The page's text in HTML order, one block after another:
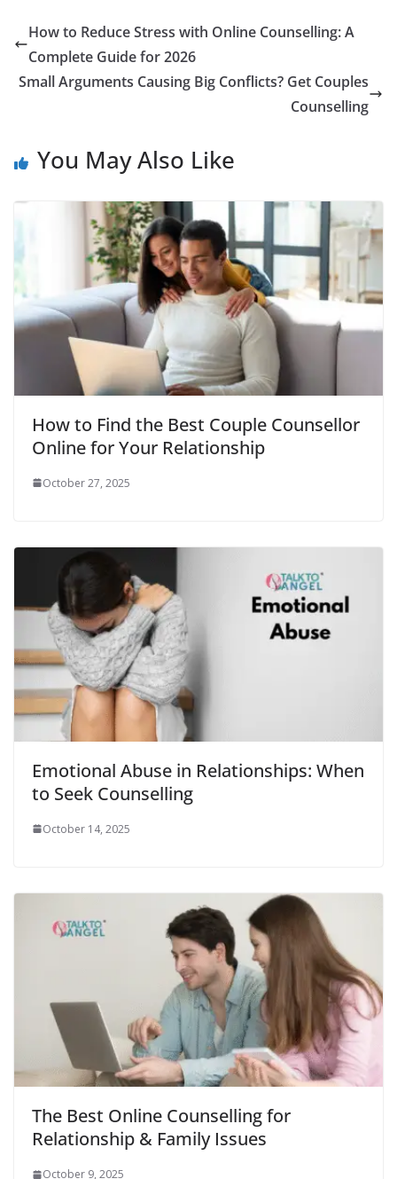
How to Reduce Stress with Online Counselling: A
Complete Guide for 2026
Small Arguments Causing Big Conflicts? Get Couples
Counselling
You May Also Like
How to Find the Best Couple Counsellor
Online for Your Relationship
October 27, 2025
Emotional Abuse in Relationships: When
to Seek Counselling
October 14, 2025
The Best Online Counselling for
Relationship & Family Issues
October 9, 2025